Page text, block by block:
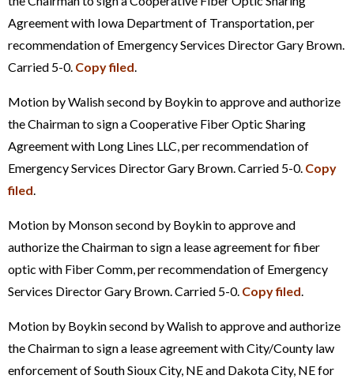
Agreement with Iowa Department of Transportation, per
recommendation of Emergency Services Director Gary Brown.
Carried 5-0. Copy filed
Motion by Walish second by Boykin to approve and authorize
the Chairman to sign a Cooperative Fiber Optic Sharing
Agreement with Long Lines LLC, per recommendation of
Emergency Services Director Gary Brown. Carried 5-0. Copy
filed
Motion by Monson second by Boykin to approve and
authorize the Chairman to sign a lease agreement for fiber
optic with Fiber Comm, per recommendation of Emergency
Services Director Gary Brown. Carried 5-0. Copy filed
Motion by Boykin second by Walish to approve and authorize
the Chairman to sign a lease agreement with City/County law
enforcement of South Sioux City, NE and Dakota City, NE for